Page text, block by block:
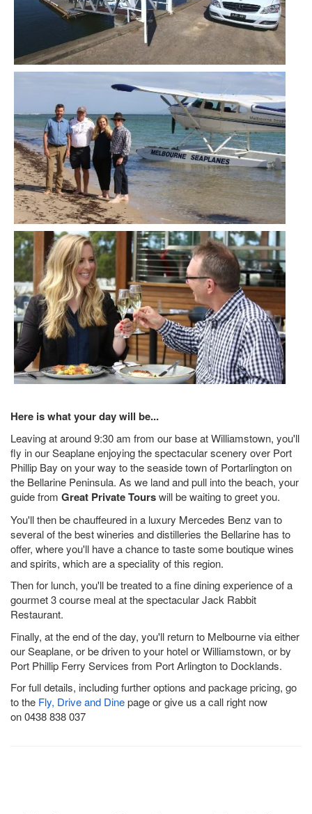
Here is what your day will be...
Leaving at around 9:30 am from our base at Williamstown, you'll
fly in our Seaplane enjoying the spectacular scenery over Port
Phillip Bay on your way to the seaside town of Portarlington on
the Bellarine Peninsula. As we land and pull into the beach, your
guide from Great Private Tourswill be waiting to greet you.
You'll then be chauffeured in a luxury Mercedes Benz van to
several of the best wineries and distilleries the Bellarine has to
offer, where you'll have a chance to taste some boutique wines
and spirits, which are a speciality of this region.
Then for lunch, you'll be treated to a fine dining experience of a
gourmet 3 course meal at the spectacular Jack Rabbit
Restaurant.
Finally, at the end of the day, you'll return to Melbourne via either
our Seaplane, or be driven to your hotel or Williamstown, or by
Port Phillip Ferry Services from Port Arlington to Docklands.
For full details, including further options and package pricing, go
to the Fly, Drive and Dinepage or give us a call right now
on 0438 838 037